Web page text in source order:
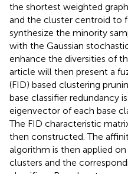
the shortest weighted
and the cluster centroid to
synthesize the minority
with the Gaussian
enhance the diversities of
article will then present a
(FID) based clustering
base classifier redundancy
eigenvector of each base
The FID characteristic
then constructed. The
algorithm is then applied
clusters and the